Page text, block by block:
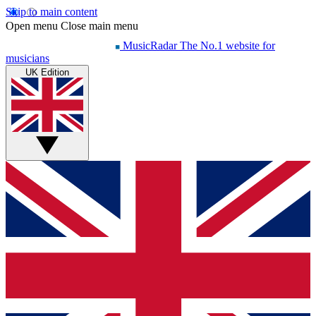
Skip to main content
Open menu Close main menu
MusicRadar The No.1 website for
musicians
UK Edition